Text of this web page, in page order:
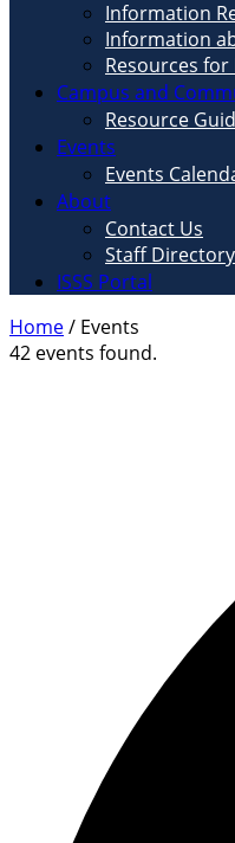
Information
Information
Resources
Campus and
Resource
Events
Events
About
Contact Us
Staff Directory
ISSS Portal
Home/ Events
42 events found.